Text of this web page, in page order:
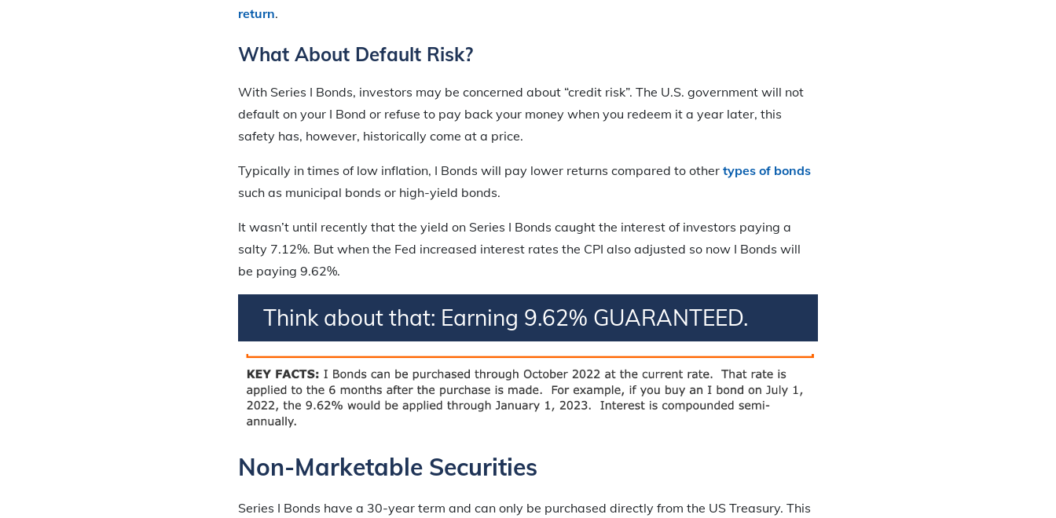
return.
What About Default Risk?
With Series I Bonds, investors may be concerned about “credit risk”. The U.S. government will not
default on your I Bond or refuse to pay back your money when you redeem it a year later, this
safety has, however, historically come at a price.
Typically in times of low inflation, I Bonds will pay lower returns compared to other types of bonds
such as municipal bonds or high-yield bonds.
It wasn’t until recently that the yield on Series I Bonds caught the interest of investors paying a
salty 7.12%. But when the Fed increased interest rates the CPI also adjusted so now I Bonds will
be paying 9.62%.
Think about that: Earning 9.62% GUARANTEED.
Non-Marketable Securities
Series I Bonds have a 30-year term and can only be purchased directly from the US Treasury. This